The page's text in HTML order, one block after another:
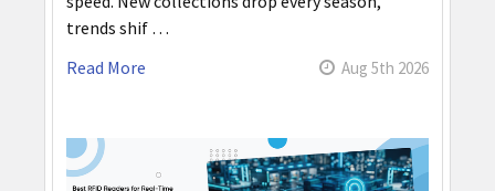
trends shif …
Read More
Aug 5th 2026